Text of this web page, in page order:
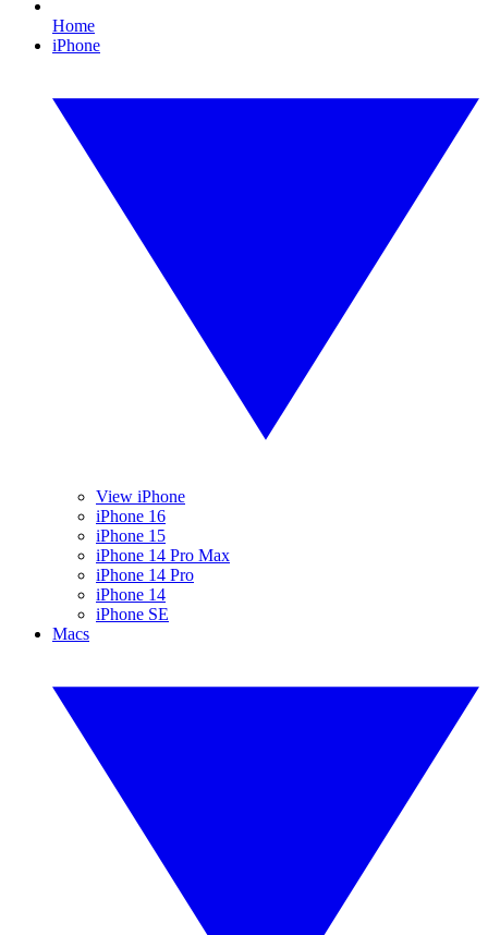
Home
iPhone
View iPhone
iPhone 16
iPhone 15
iPhone 14 Pro Max
iPhone 14 Pro
iPhone 14
iPhone SE
Macs